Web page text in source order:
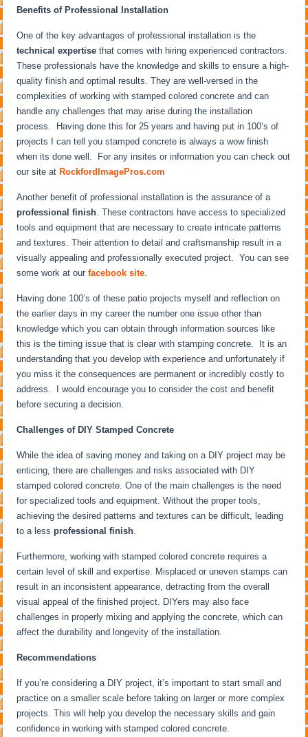
Benefits of Professional Installation
One of the key advantages of professional installation is the
technical expertise that comes with hiring experienced contractors.
These professionals have the knowledge and skills to ensure a high-
quality finish and optimal results. They are well-versed in the
complexities of working with stamped colored concrete and can
handle any challenges that may arise during the installation
process. Having done this for 25 years and having put in 100’s of
projects I can tell you stamped concrete is always a wow finish
when its done well. For any insites or information you can check out
our site at RockfordImagePros.com
Another benefit of professional installation is the assurance of a
professional finish . These contractors have access to specialized
tools and equipment that are necessary to create intricate patterns
and textures. Their attention to detail and craftsmanship result in a
visually appealing and professionally executed project. You can see
some work at ourfacebook site
Having done 100’s of these patio projects myself and reflection on
the earlier days in my career the number one issue other than
knowledge which you can obtain through information sources like
this is the timing issue that is clear with stamping concrete. It is an
understanding that you develop with experience and unfortunately if
you miss it the consequences are permanent or incredibly costly to
address. I would encourage you to consider the cost and benefit
before securing a decision.
Challenges of DIY Stamped Concrete
While the idea of saving money and taking on a DIY project may be
enticing, there are challenges and risks associated with DIY
stamped colored concrete. One of the main challenges is the need
for specialized tools and equipment. Without the proper tools,
achieving the desired patterns and textures can be difficult, leading
to a lessprofessional finish
Furthermore, working with stamped colored concrete requires a
certain level of skill and expertise. Misplaced or uneven stamps can
result in an inconsistent appearance, detracting from the overall
visual appeal of the finished project. DIYers may also face
challenges in properly mixing and applying the concrete, which can
affect the durability and longevity of the installation.
Recommendations
If you’re considering a DIY project, it’s important to start small and
practice on a smaller scale before taking on larger or more complex
projects. This will help you develop the necessary skills and gain
confidence in working with stamped colored concrete.